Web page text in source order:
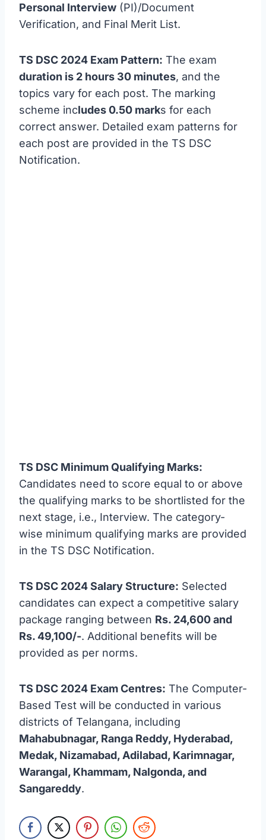
Personal Interview (PI)/Document
Verification, and Final Merit List.
TS DSC 2024 Exam Pattern: The exam
duration is 2 hours 30 minutes, and the
topics vary for each post. The marking
scheme includes 0.50 marks for each
correct answer. Detailed exam patterns for
each post are provided in the TS DSC
Notification.
TS DSC Minimum Qualifying Marks:
Candidates need to score equal to or above
the qualifying marks to be shortlisted for the
next stage, i.e., Interview. The category-
wise minimum qualifying marks are provided
in the TS DSC Notification.
TS DSC 2024 Salary Structure: Selected
candidates can expect a competitive salary
package ranging between Rs. 24,600 and
Rs. 49,100/-. Additional benefits will be
provided as per norms.
TS DSC 2024 Exam Centres: The Computer-
Based Test will be conducted in various
districts of Telangana, including
Mahabubnagar, Ranga Reddy, Hyderabad,
Medak, Nizamabad, Adilabad, Karimnagar,
Warangal, Khammam, Nalgonda, and
Sangareddy.